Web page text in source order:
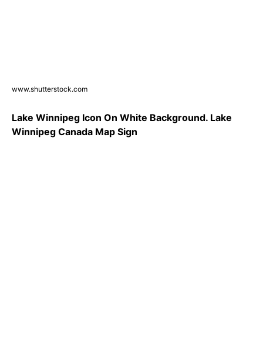
www.shutterstock.com
Lake Winnipeg Icon On White Background. Lake
Winnipeg Canada Map Sign